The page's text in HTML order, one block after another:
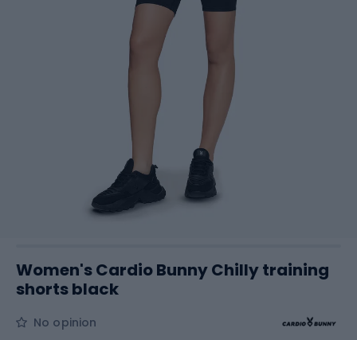
Women's Cardio Bunny Chilly training
shorts black
No opinion